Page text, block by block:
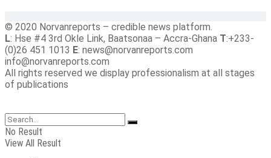
© 2020 Norvanreports – credible news platform.
L: Hse #4 3rd Okle Link, Baatsonaa – Accra-Ghana T:+233-
(0)26 451 1013 E: news@norvanreports.com
info@norvanreports.com
All rights reserved we display professionalism at all stages
of publications
No Result
View All Result